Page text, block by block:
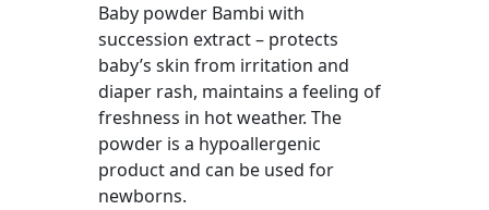
Baby powder Bambi with
succession extract – protects
baby’s skin from irritation and
diaper rash, maintains a feeling of
freshness in hot weather. The
powder is a hypoallergenic
product and can be used for
newborns.